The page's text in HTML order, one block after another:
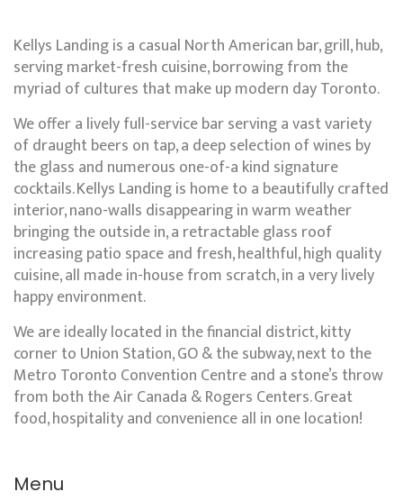
Kellys Landing is a casual North American bar, grill, hub,
serving market-fresh cuisine, borrowing from the
myriad of cultures that make up modern day Toronto.
We offer a lively full-service bar serving a vast variety
of draught beers on tap, a deep selection of wines by
the glass and numerous one-of-a kind signature
cocktails. Kellys Landing is home to a beautifully crafted
interior, nano-walls disappearing in warm weather
bringing the outside in, a retractable glass roof
increasing patio space and fresh, healthful, high quality
cuisine, all made in-house from scratch, in a very lively
happy environment.
We are ideally located in the financial district, kitty
corner to Union Station, GO & the subway, next to the
Metro Toronto Convention Centre and a stone’s throw
from both the Air Canada & Rogers Centers. Great
food, hospitality and convenience all in one location!
Menu